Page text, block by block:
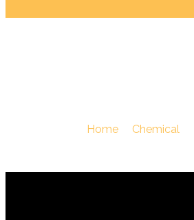
Home Chemical